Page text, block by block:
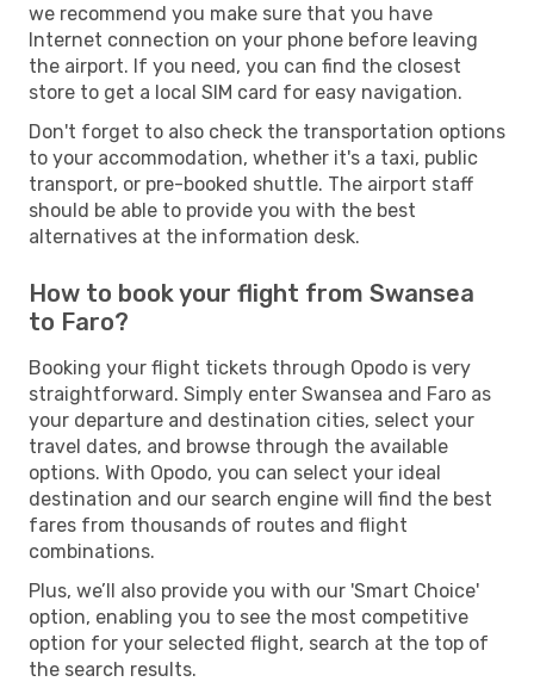
we recommend you make sure that you have
Internet connection on your phone before leaving
the airport. If you need, you can find the closest
store to get a local SIM card for easy navigation.
Don't forget to also check the transportation options
to your accommodation, whether it's a taxi, public
transport, or pre-booked shuttle. The airport staff
should be able to provide you with the best
alternatives at the information desk.
How to book your flight from Swansea
to Faro?
Booking your flight tickets through Opodo is very
straightforward. Simply enter Swansea and Faro as
your departure and destination cities, select your
travel dates, and browse through the available
options. With Opodo, you can select your ideal
destination and our search engine will find the best
fares from thousands of routes and flight
combinations.
Plus, we’ll also provide you with our 'Smart Choice'
option, enabling you to see the most competitive
option for your selected flight, search at the top of
the search results.